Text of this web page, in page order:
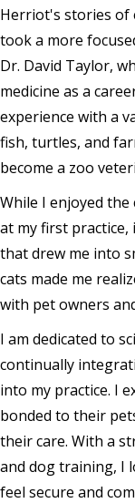
Herriot's stories of
took a more
Dr. David Taylor,
medicine as a
experience with a
fish, turtles, and
become a zoo
While I enjoyed
at my first
that drew me into
cats made me
with pet owners
I am dedicated to
continually
into my practice. I
bonded to their
their care. With a
and dog training, I
feel secure and